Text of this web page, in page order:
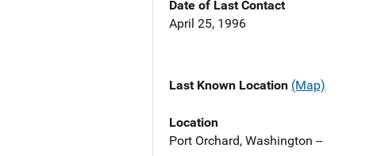
Date of Last Contact
April 25, 1996
Last Known Location (Map)
Location
Port Orchard, Washington --